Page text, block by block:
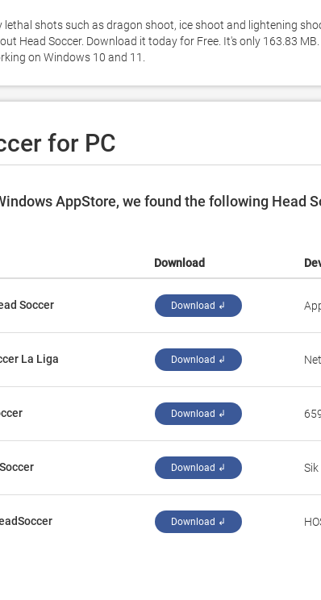
shots such as dragon shoot, ice shoot and lightening
Head Soccer. Download it today for Free. It's only 163.83
on Windows 10 and 11.
for PC
AppStore, we found the following Head
Download
Soccer Download ↲
La Liga Download ↲
Download ↲
Download ↲
Download ↲